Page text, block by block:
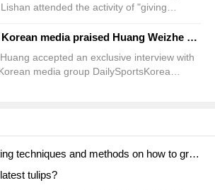
attended the activity of "giving
of Turkmenistan town. Zhang Lishan
pineapple marketing campaign and
to help pineapple farmers. County
South Korean media praised Huang Weizhe as the driving force behind the transformation of Tainan, the ancient cultural capital, into a global semiconductor city.
accepted an exclusive interview with
media group DailySportsKorea
one after another recently.
A course of planting techniques and methods on how to grow carrots
tulips?